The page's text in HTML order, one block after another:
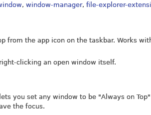
, window-manager, file-explorer-
from the app icon on the taskbar. Works
clicking an open window itself.
you set any window to be "Always on
the focus.